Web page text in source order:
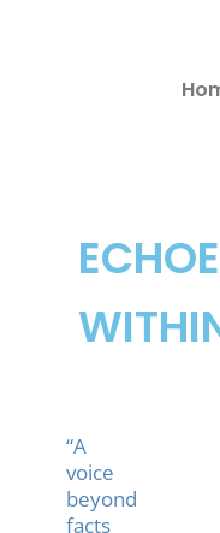
“A
voice
beyond
facts